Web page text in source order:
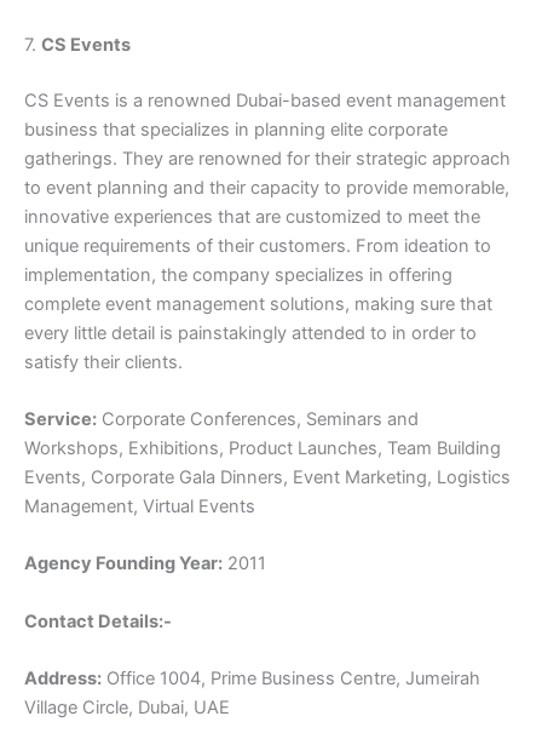
7. CS Events
CS Events is a renowned Dubai-based event management
business that specializes in planning elite corporate
gatherings. They are renowned for their strategic approach
to event planning and their capacity to provide memorable,
innovative experiences that are customized to meet the
unique requirements of their customers. From ideation to
implementation, the company specializes in offering
complete event management solutions, making sure that
every little detail is painstakingly attended to in order to
satisfy their clients.
Service: Corporate Conferences, Seminars and
Workshops, Exhibitions, Product Launches, Team Building
Events, Corporate Gala Dinners, Event Marketing, Logistics
Management, Virtual Events
Agency Founding Year: 2011
Contact Details:-
Address: Office 1004, Prime Business Centre, Jumeirah
Village Circle, Dubai, UAE